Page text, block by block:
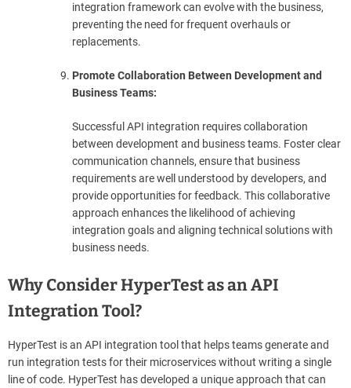
integration framework can evolve with the business,
preventing the need for frequent overhauls or
replacements.
Promote Collaboration Between Development and
Business Teams:
Successful API integration requires collaboration
between development and business teams. Foster clear
communication channels, ensure that business
requirements are well understood by developers, and
provide opportunities for feedback. This collaborative
approach enhances the likelihood of achieving
integration goals and aligning technical solutions with
business needs.
Why Consider HyperTest as an API
Integration Tool?
HyperTest is an API integration tool that helps teams generate and
run integration tests for their microservices without writing a single
line of code. HyperTest has developed a unique approach that can